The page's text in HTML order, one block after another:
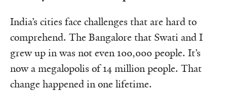
India’s cities face challenges that are hard to
comprehend. The Bangalore that Swati and I
grew up in was not even 100,000 people. It’s
now a megalopolis of 14 million people. That
change happened in one lifetime.